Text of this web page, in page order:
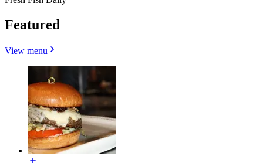
Featured
View menu